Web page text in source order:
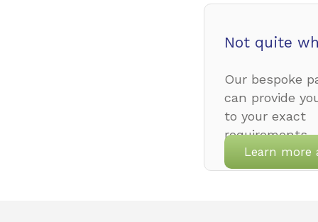
Not quite
Our bespoke
can provide
to your exact
requirements.
Learn more